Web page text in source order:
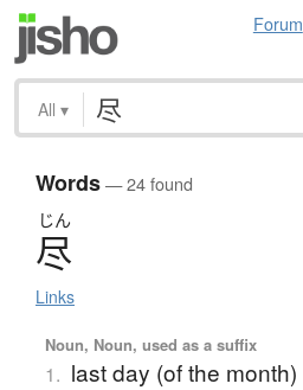
Forum
All ▾
Words— 24 found
じん
尽
Links
Noun, Noun, used as a suffix
1. last day (of the month)